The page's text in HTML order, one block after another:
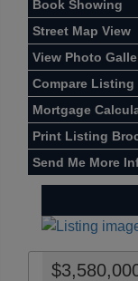
Book Showing
Street Map View
View Photo
Compare Listing
Mortgage
Print Listing
Send Me More